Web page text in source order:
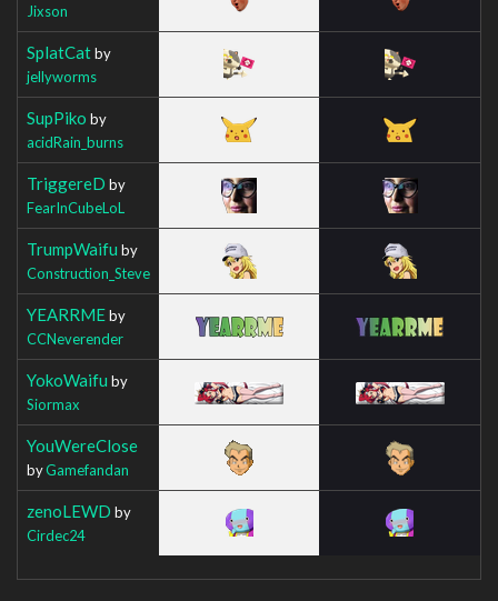
Jixson
SplatCatby
jellyworms
SupPiko by
acidRain_burns
TriggereD by
FearInCubeLoL
TrumpWaifu by
Construction_Steve
YEARRMEby
CCNeverender
YokoWaifu by
Siormax
YouWereClose
byGamefandan
zenoLEWD by
Cirdec24